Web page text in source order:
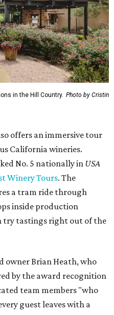
in the Hill Country. Photo by Cristin
offers an immersive tour
California wineries.
No. 5 nationally in USA
Winery Tours. The
a tram ride through
inside production
try tastings right out of the
owner Brian Heath, who
by the award recognition
team members "who
guest leaves with a